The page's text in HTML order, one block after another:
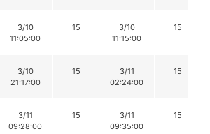
3/10
11:05:00
15
3/10
11:15:00
15
3/10
21:17:00
15
3/11
02:24:00
15
3/11
09:28:00
15
3/11
09:35:00
15